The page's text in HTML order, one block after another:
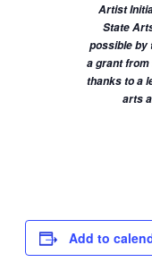
Artist
State
possible by
a grant
thanks to a
arts
Add to